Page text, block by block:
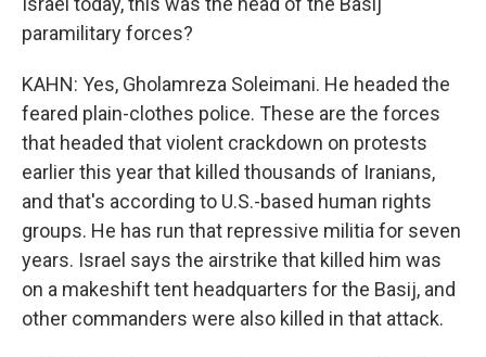
paramilitary forces?
KAHN: Yes, Gholamreza Soleimani. He headed the
feared plain-clothes police. These are the forces
that headed that violent crackdown on protests
earlier this year that killed thousands of Iranians,
and that's according to U.S.-based human rights
groups. He has run that repressive militia for seven
years. Israel says the airstrike that killed him was
on a makeshift tent headquarters for the Basij, and
other commanders were also killed in that attack.